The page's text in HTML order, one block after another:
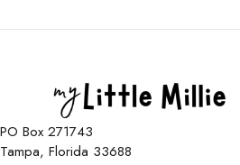
PO Box 271743
Tampa, Florida 33688